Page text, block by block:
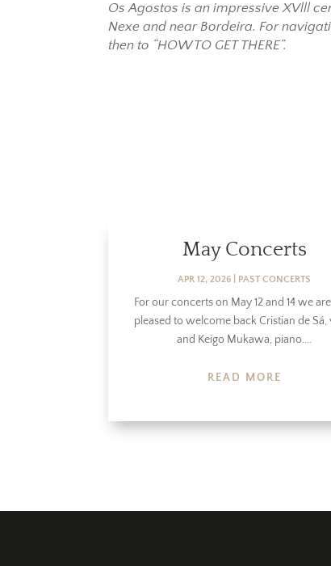
Os Agostos is an impressive XVlll
Nexe and near Bordeira. For
then to “HOW TO GET THERE”.
May Concerts
APR 12, 2026 PAST CONCERTS
For our concerts on May 12 and 14 we
pleased to welcome back Cristian de Sá,
and Keigo Mukawa, piano....
READ MORE